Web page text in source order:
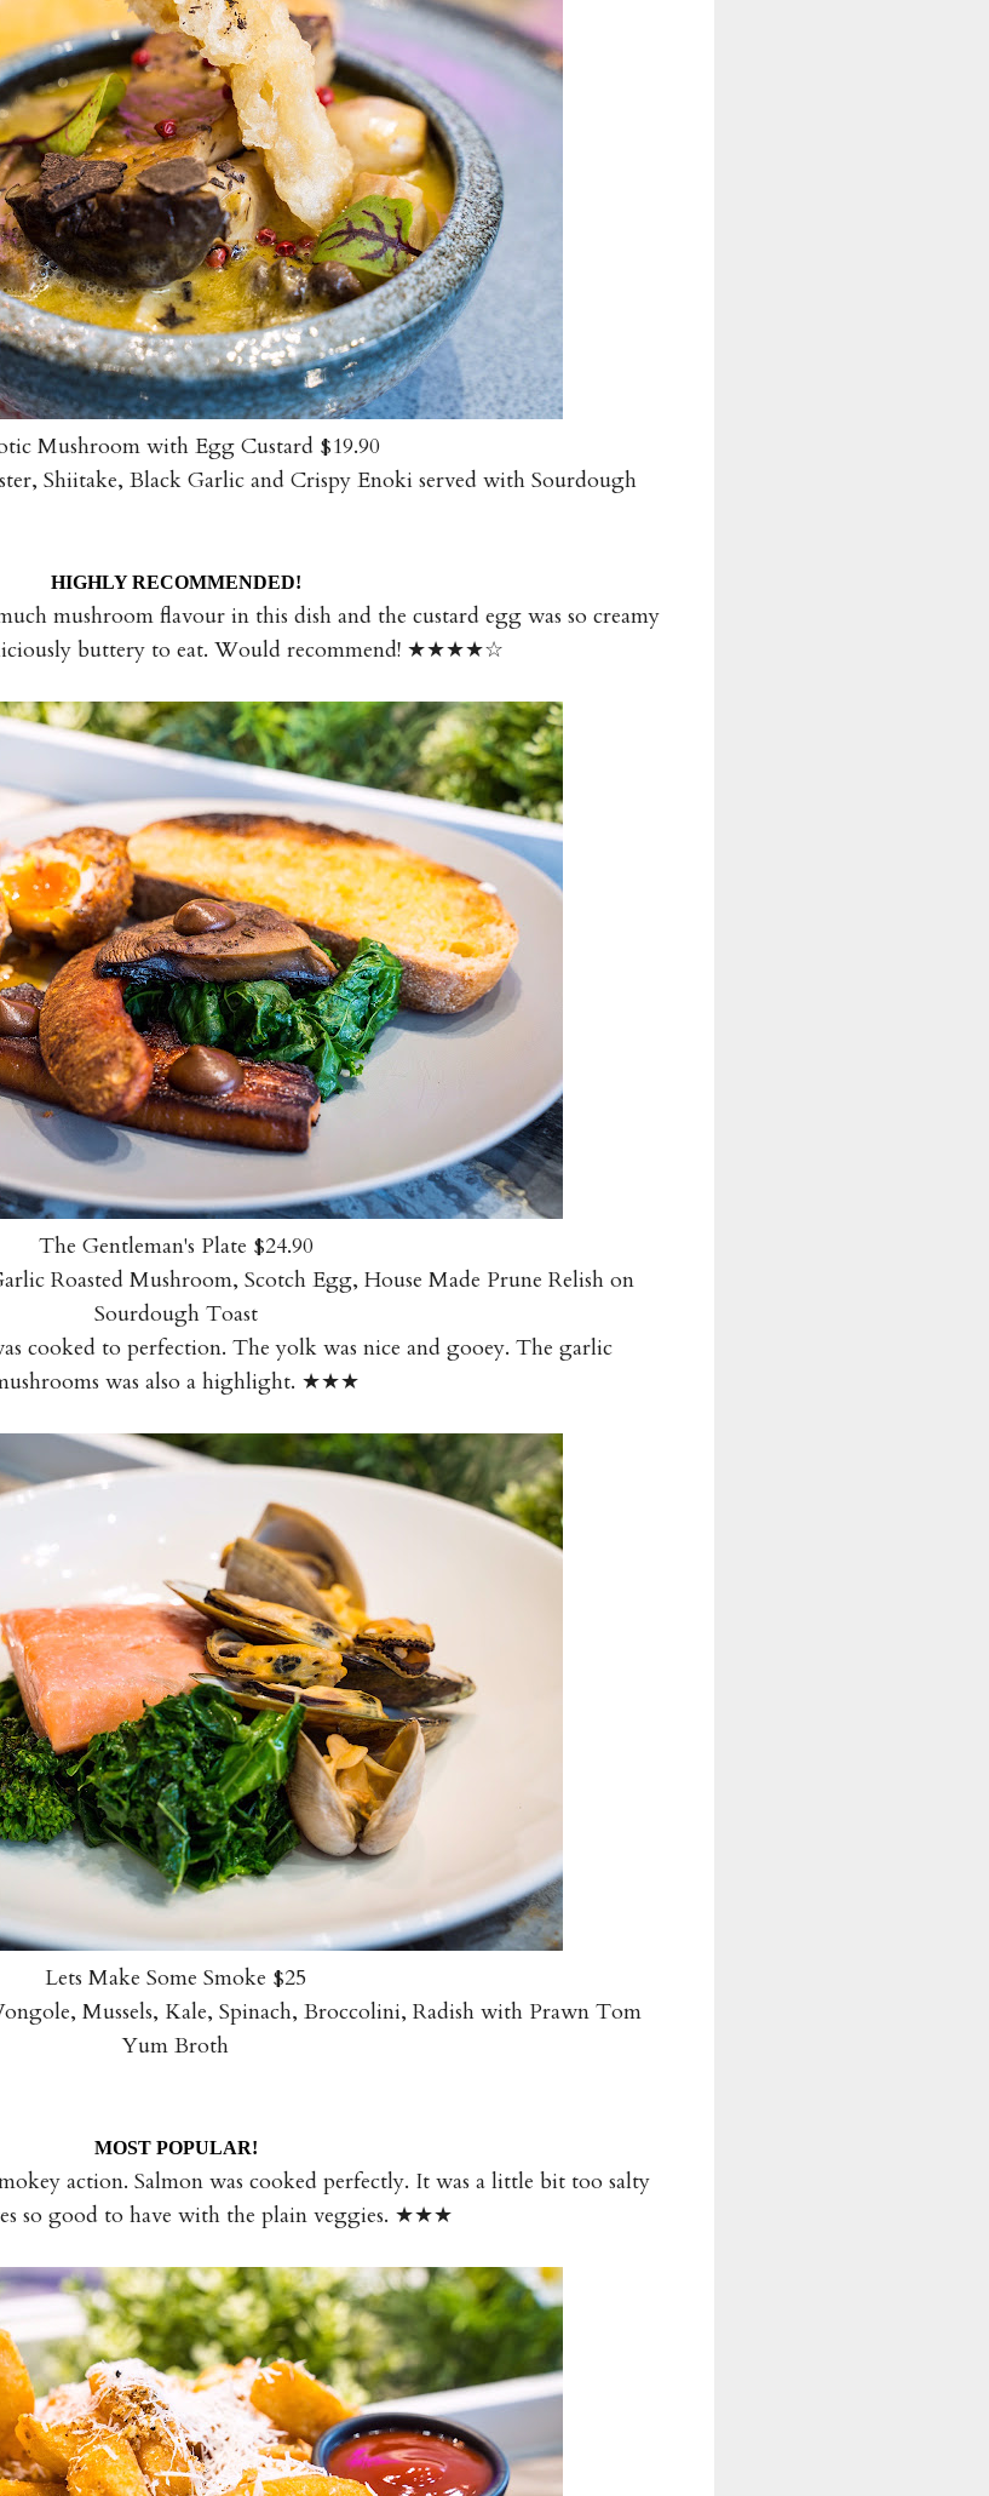
Mushroom with Egg Custard $19.90
Shiitake, Black Garlic and Crispy Enoki served with Sourdough
HIGHLY RECOMMENDED!
mushroom flavour in this dish and the custard egg was so creamy
buttery to eat. Would recommend! ★★★★☆
The Gentleman's Plate $24.90
Roasted Mushroom, Scotch Egg, House Made Prune Relish on
Sourdough Toast
cooked to perfection. The yolk was nice and gooey. The garlic
was also a highlight. ★★★
Lets Make Some Smoke $25
Mussels, Kale, Spinach, Broccolini, Radish with Prawn Tom
Yum Broth
MOST POPULAR!
action. Salmon was cooked perfectly. It was a little bit too salty
so good to have with the plain veggies. ★★★